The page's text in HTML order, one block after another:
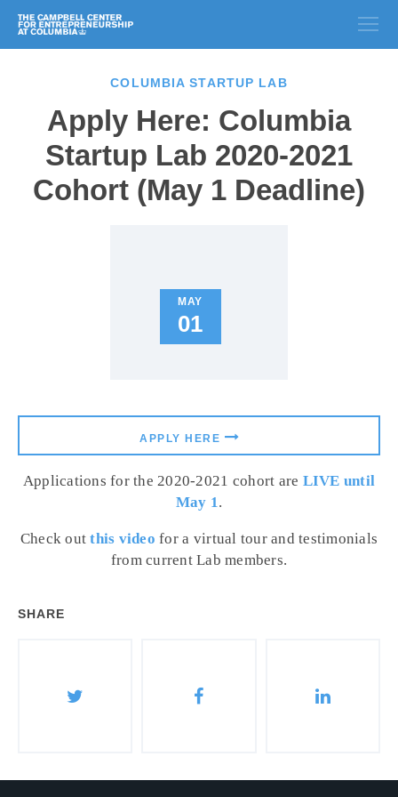
COLUMBIA STARTUP LAB
Apply Here: Columbia
Startup Lab 2020-2021
Cohort (May 1 Deadline)
MAY
01
APPLY HERE
Applications for the 2020-2021 cohort are LIVE until
May 1.
Check outthis video for a virtual tour and testimonials
from current Lab members.
SHARE